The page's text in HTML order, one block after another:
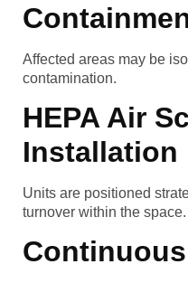
Affected areas may be
contamination.
HEPA Air
Installation
Units are positioned
turnover within the space.